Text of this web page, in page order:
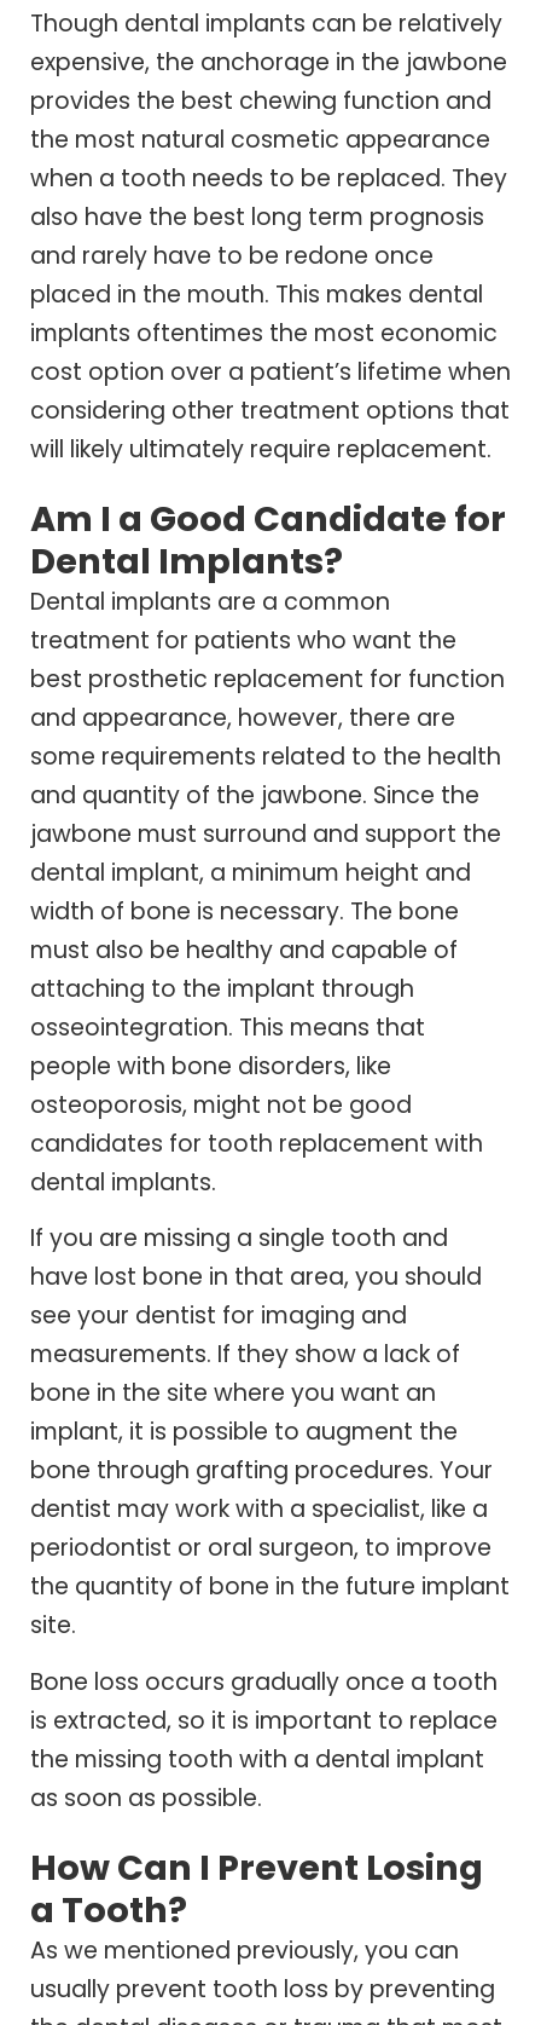
Though dental implants can be relatively
expensive, the anchorage in the jawbone
provides the best chewing function and
the most natural cosmetic appearance
when a tooth needs to be replaced. They
also have the best long term prognosis
and rarely have to be redone once
placed in the mouth. This makes dental
implants oftentimes the most economic
cost option over a patient’s lifetime when
considering other treatment options that
will likely ultimately require replacement.
Am I a Good Candidate for
Dental Implants?
Dental implants are a common
treatment for patients who want the
best prosthetic replacement for function
and appearance, however, there are
some requirements related to the health
and quantity of the jawbone. Since the
jawbone must surround and support the
dental implant, a minimum height and
width of bone is necessary. The bone
must also be healthy and capable of
attaching to the implant through
osseointegration. This means that
people with bone disorders, like
osteoporosis, might not be good
candidates for tooth replacement with
dental implants.
If you are missing a single tooth and
have lost bone in that area, you should
see your dentist for imaging and
measurements. If they show a lack of
bone in the site where you want an
implant, it is possible to augment the
bone through grafting procedures. Your
dentist may work with a specialist, like a
periodontist or oral surgeon, to improve
the quantity of bone in the future implant
site.
Bone loss occurs gradually once a tooth
is extracted, so it is important to replace
the missing tooth with a dental implant
as soon as possible.
How Can I Prevent Losing
a Tooth?
As we mentioned previously, you can
usually prevent tooth loss by preventing